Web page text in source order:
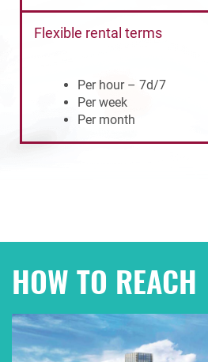
Flexible rental terms
Per hour – 7d/7
Per week
Per month
HOW TO REACH